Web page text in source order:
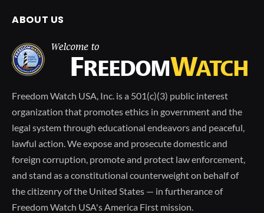
ABOUT US
Freedom Watch USA, Inc. is a 501(c)(3) public interest
organization that promotes ethics in government and the
legal system through educational endeavors and peaceful,
lawful action. We expose and prosecute domestic and
foreign corruption, promote and protect law enforcement,
and stand as a constitutional counterweight on behalf of
the citizenry of the United States — in furtherance of
Freedom Watch USA's America First mission.